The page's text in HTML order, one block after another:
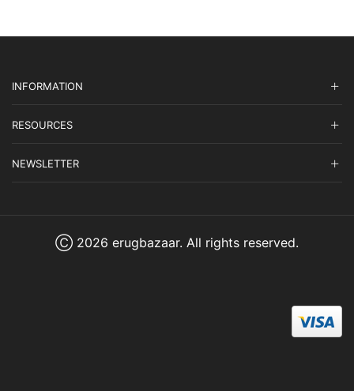
INFORMATION
RESOURCES
NEWSLETTER
Ⓒ 2026 erugbazaar. All rights reserved.